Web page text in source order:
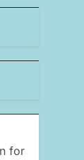
for